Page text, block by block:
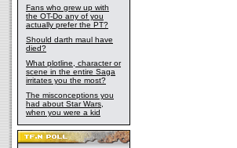
Fans who grew up with
the OT-Do any of you
actually prefer the PT?
Should darth maul have
died?
What plotline, character or
scene in the entire Saga
irritates you the most?
The misconceptions you
had about Star Wars,
when you were a kid